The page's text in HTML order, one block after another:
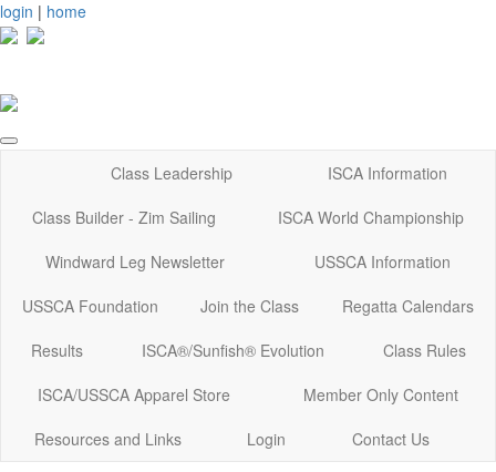
login | home
Class Leadership
ISCA Information
Class Builder - Zim Sailing
ISCA World Championship
Windward Leg Newsletter
USSCA Information
USSCA Foundation
Join the Class
Regatta Calendars
Results
ISCA®/Sunfish® Evolution
Class Rules
ISCA/USSCA Apparel Store
Member Only Content
Resources and Links
Login Contact Us